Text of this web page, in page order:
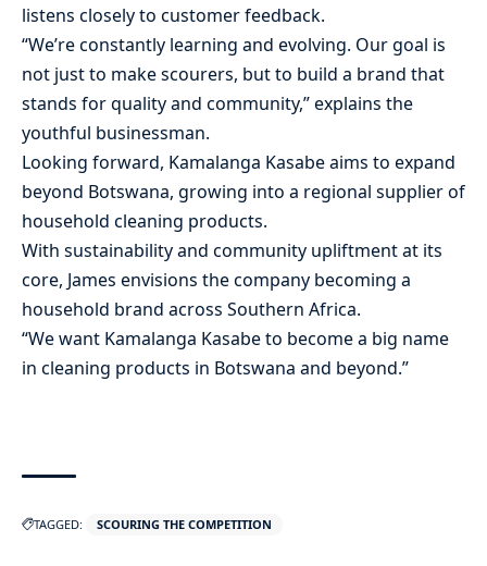
listens closely to customer feedback.
“We’re constantly learning and evolving. Our goal is
not just to make scourers, but to build a brand that
stands for quality and community,” explains the
youthful businessman.
Looking forward, Kamalanga Kasabe aims to expand
beyond Botswana, growing into a regional supplier of
household cleaning products.
With sustainability and community upliftment at its
core, James envisions the company becoming a
household brand across Southern Africa.
“We want Kamalanga Kasabe to become a big name
in cleaning products in Botswana and beyond.”
TAGGED: SCOURING THE COMPETITION